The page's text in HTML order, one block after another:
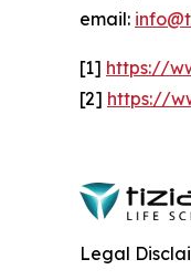
email:
[1] https://
[2] https://
Legal